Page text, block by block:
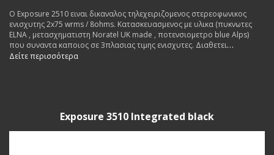
Ο Exposure 2510 ειναι δικαναλος τηλεχειριζομενος στερεοφωνικος
ενισχυτης 2x75 wrms / 8ohms. Κατασκευασμενος με υλικα (πυκνωτες
ΕLNA , μετασχηματιστη Noratel UK made , ποτενσιομετρο blue Alps)
που συναντα καποιος σε 3πλασιας τιμης ενισχυτες. Διαθετει
ενσωματωμενο Phono Stage MM και pre out. Made in England. Εγγυηση
Δείτε περισσότερα
Exposure 3510 Integrated black